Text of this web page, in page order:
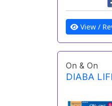
View /
On & On
DIABA